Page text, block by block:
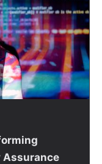
Assurance